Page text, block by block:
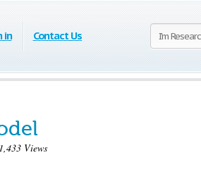
in Contact Us
Views